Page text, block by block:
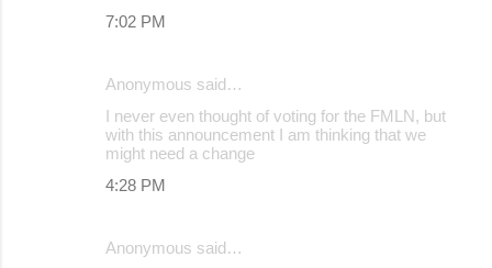
7:02 PM
Anonymous said…
I never even thought of voting for the FMLN, but
with this announcement I am thinking that we
might need a change
4:28 PM
Anonymous said…